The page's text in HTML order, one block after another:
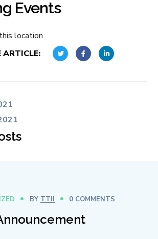
Events
location
ARTICLE:
BY TTII 0 COMMENTS